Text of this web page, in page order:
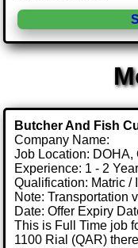
Butcher And Fish
Company Name:
Job Location: DOHA,
Experience: 1 - 2
Qualification: Matric /
Note: Transportation
Date: Offer Expiry
This is Full Time job
1100 Rial (QAR)